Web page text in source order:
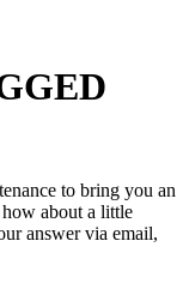
to bring you an
about a little
answer via email,